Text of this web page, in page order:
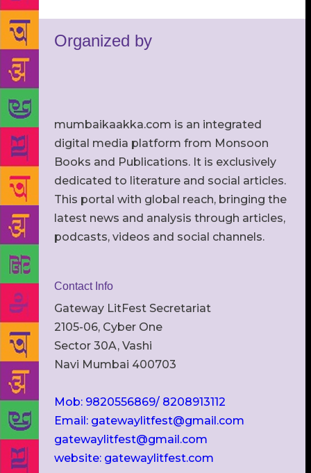
Organized by
mumbaikaakka.com is an integrated
digital media platform from Monsoon
Books and Publications. It is exclusively
dedicated to literature and social articles.
This portal with global reach, bringing the
latest news and analysis through articles,
podcasts, videos and social channels.
Contact Info
Gateway LitFest Secretariat
2105-06, Cyber One
Sector 30A, Vashi
Navi Mumbai 400703
Mob: 9820556869/ 8208913112
Email: gatewaylitfest@gmail.com
gatewaylitfest@gmail.com
website: gatewaylitfest.com